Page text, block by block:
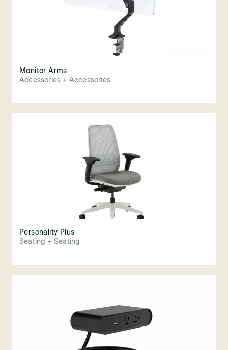
Personality Plus
Seating + Seating
Monitor Arms
Accessories + Accessories